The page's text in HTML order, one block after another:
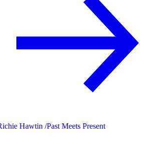
Hawtin /Past Meets Present